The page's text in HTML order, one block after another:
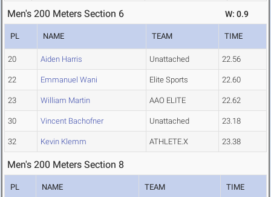
Men's 200 Meters Section 6 W: 0.9
PL NAME TEAM TIME
20 Aiden Harris Unattached 22.56
22 Emmanuel Wani Elite Sports 22.60
23 William Martin AAO ELITE 22.62
30 Vincent Bachofner Unattached 23.18
32 Kevin Klemm ATHLETE.X 23.38
Men's 200 Meters Section 8
PL NAME TEAM TIME